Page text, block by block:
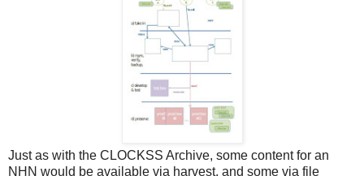
Just as with the CLOCKSS Archive, some content for an
NHN would be available via harvest, and some via file